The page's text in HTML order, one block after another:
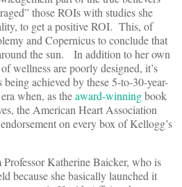
those ROIs with studies she
to get a positive ROI. This, of
and Copernicus to conclude that
the sun. In addition to her own
wellness are poorly designed, it’s
achieved by these 5-to-30-year-
when, as theaward-winningbook
the American Heart Association
on every box of Kellogg’s
Katherine Baicker, who is
because she basically launched it